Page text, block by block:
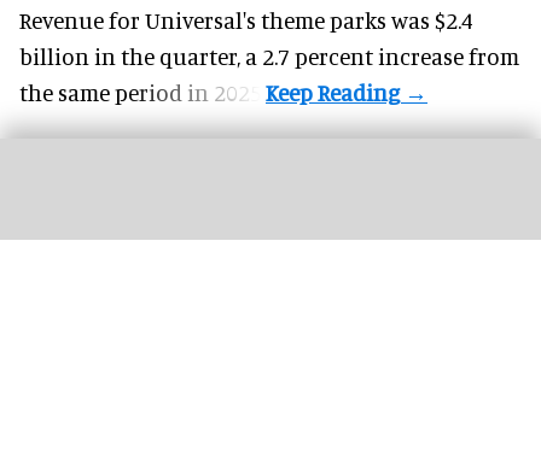
Revenue for Universal's theme parks was $2.4
billion in the quarter, a 2.7 percent increase from
the same period in 2025.